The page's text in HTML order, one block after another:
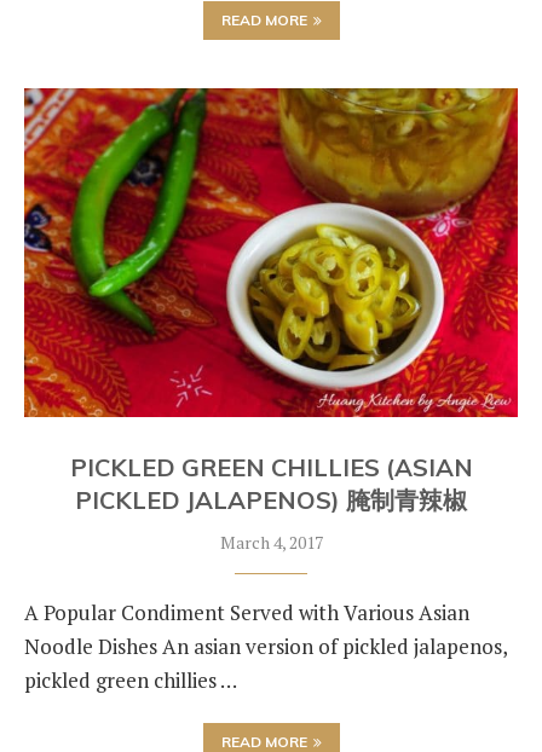
READ MORE
PICKLED GREEN CHILLIES (ASIAN
PICKLED JALAPENOS) 腌制青辣椒
March 4, 2017
A Popular Condiment Served with Various Asian
Noodle Dishes An asian version of pickled jalapenos,
pickled green chillies …
READ MORE